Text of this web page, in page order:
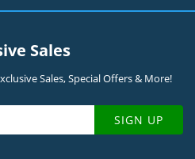
Sales
Sales, Special Offers & More!
SIGN UP